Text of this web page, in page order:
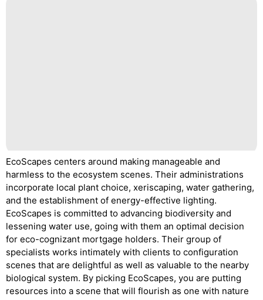
EcoScapes centers around making manageable and
harmless to the ecosystem scenes. Their administrations
incorporate local plant choice, xeriscaping, water gathering,
and the establishment of energy-effective lighting.
EcoScapes is committed to advancing biodiversity and
lessening water use, going with them an optimal decision
for eco-cognizant mortgage holders. Their group of
specialists works intimately with clients to configuration
scenes that are delightful as well as valuable to the nearby
biological system. By picking EcoScapes, you are putting
resources into a scene that will flourish as one with nature